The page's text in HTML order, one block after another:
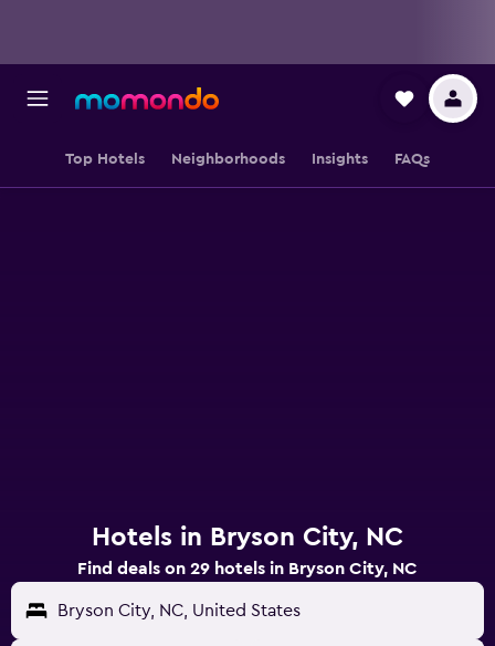
Top Hotels Neighborhoods Insights FAQs
Hotels in Bryson City, NC
Find deals on 29 hotels in Bryson City, NC
Bryson City, NC, United States